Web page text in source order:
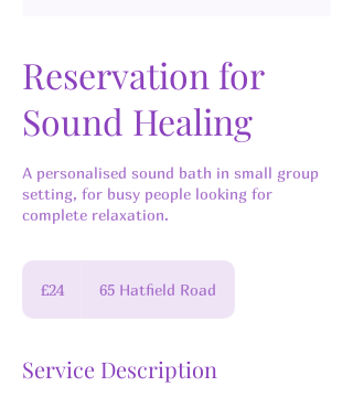
Reservation for
Sound Healing
A personalised sound bath in small group
setting, for busy people looking for
complete relaxation.
24
pounds
£24 65 Hatfield Road
Service Description